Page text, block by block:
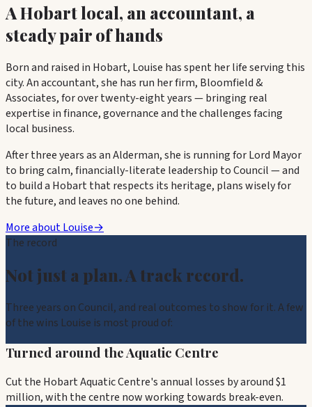
A Hobart local, an accountant, a
steady pair of hands
Born and raised in Hobart, Louise has spent her life serving this
city. An accountant, she has run her firm, Bloomfield &
Associates, for over twenty-eight years — bringing real
expertise in finance, governance and the challenges facing
local business.
After three years as an Alderman, she is running for Lord Mayor
to bring calm, financially-literate leadership to Council — and
to build a Hobart that respects its heritage, plans wisely for
the future, and leaves no one behind.
More about Louise→
The record
Not just a plan. A track record.
Three years on Council, and real outcomes to show for it. A few
of the wins Louise is most proud of:
Turned around the Aquatic Centre
Cut the Hobart Aquatic Centre's annual losses by around $1
million, with the centre now working towards break-even.